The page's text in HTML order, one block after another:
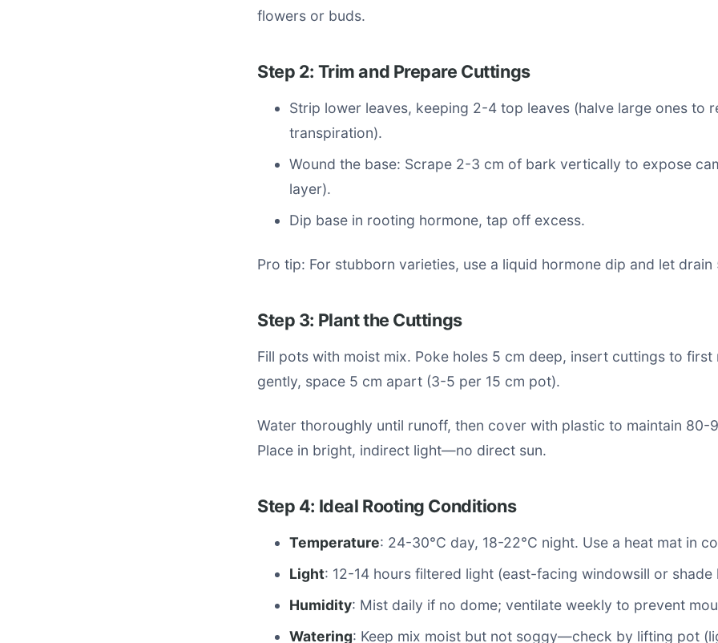
flowers or buds.
Step 2: Trim and Prepare Cuttings
Strip lower leaves, keeping 2-4 top leaves (halve large ones to
transpiration).
Wound the base: Scrape 2-3 cm of bark vertically to expose
layer).
Dip base in rooting hormone, tap off excess.
Pro tip: For stubborn varieties, use a liquid hormone dip and let drain
Step 3: Plant the Cuttings
Fill pots with moist mix. Poke holes 5 cm deep, insert cuttings to first
gently, space 5 cm apart (3-5 per 15 cm pot).
Water thoroughly until runoff, then cover with plastic to maintain 80-
Place in bright, indirect light—no direct sun.
Step 4: Ideal Rooting Conditions
Temperature: 24-30°C day, 18-22°C night. Use a heat mat in
Light: 12-14 hours filtered light (east-facing windowsill or shade
Humidity: Mist daily if no dome; ventilate weekly to prevent
Watering: Keep mix moist but not soggy—check by lifting pot